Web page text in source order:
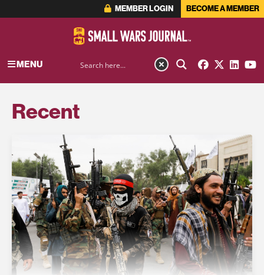
MEMBER LOGIN BECOME A MEMBER
MENU
Recent